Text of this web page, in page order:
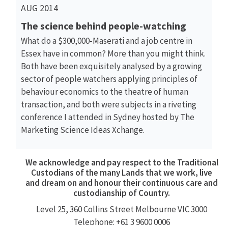
AUG 2014
The science behind people-watching
What do a $300,000-Maserati and a job centre in
Essex have in common? More than you might think.
Both have been exquisitely analysed by a growing
sector of people watchers applying principles of
behaviour economics to the theatre of human
transaction, and both were subjects in a riveting
conference I attended in Sydney hosted by The
Marketing Science Ideas Xchange.
We acknowledge and pay respect to the Traditional
Custodians of the many Lands that we work, live
and dream on and honour their continuous care and
custodianship of Country.
Level 25, 360Collins StreetMelbourne VIC 3000
Telephone: +61 3 9600 0006